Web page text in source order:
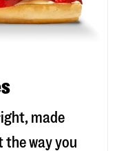
made
way you